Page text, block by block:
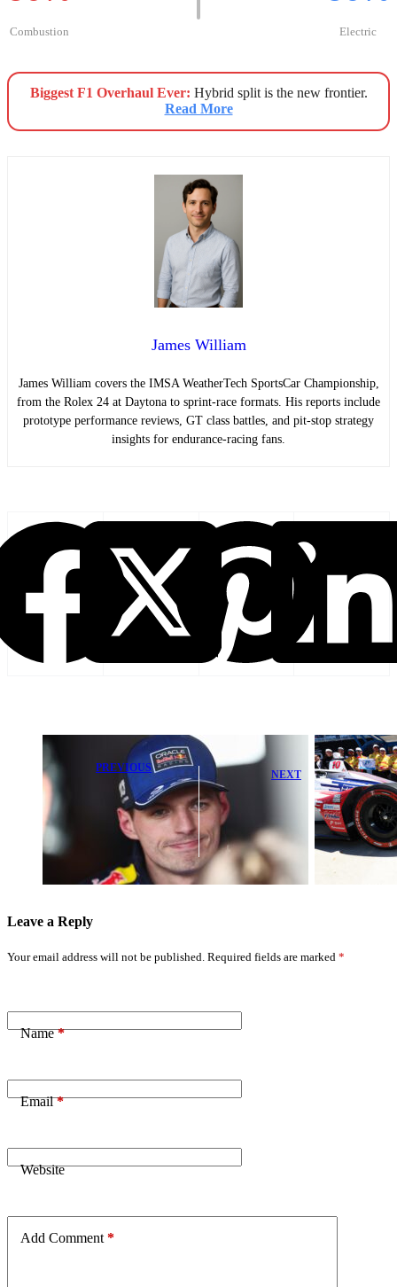
Combustion Electric
Biggest F1 Overhaul Ever: Hybrid split is the new frontier.
Read More
James William
James William covers the IMSA WeatherTech SportsCar Championship,
from the Rolex 24 at Daytona to sprint-race formats. His reports include
prototype performance reviews, GT class battles, and pit-stop strategy
insights for endurance-racing fans.
PREVIOUS
Max
Verstappen's
Frustration
Fuels Ongoing
F1 Career
NEXT
Secures Third
with Detroit
Top Spot
Leave a Reply
Your email address will not be published. Required fields are marked *
Name*
Email*
Website
Add Comment *